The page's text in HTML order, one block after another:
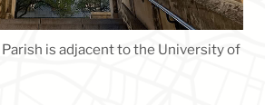
is adjacent to the University of